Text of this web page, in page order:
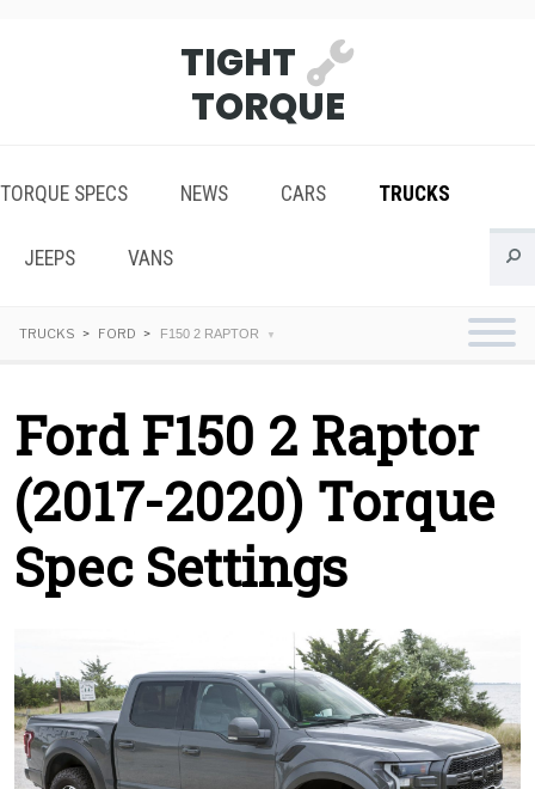
TIGHT
TORQUE
TORQUE SPECS NEWS CARS TRUCKS
JEEPS VANS
TRUCKS FORD F150 2 RAPTOR
Ford F150 2 Raptor
(2017-2020) Torque
Spec Settings